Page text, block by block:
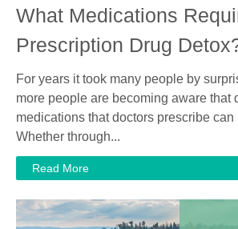
What Medications
Prescription Drug
For years it took many people by
more people are becoming aware that
medications that doctors prescribe can
Whether through...
Read More